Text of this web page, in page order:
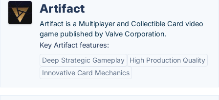
Artifact
Artifact is a Multiplayer and Collectible Card video
game published by Valve Corporation.
Key Artifact features:
Deep Strategic Gameplay
High Production Quality
Innovative Card Mechanics